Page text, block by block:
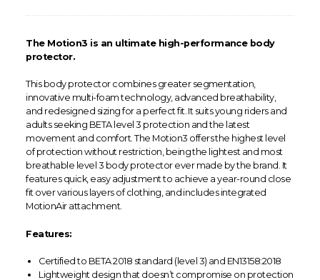
The Motion3 is an ultimate high-performance body
protector.
This body protector combines greater segmentation,
innovative multi-foam technology, advanced breathability,
and redesigned sizing for a perfect fit. It suits young riders and
adults seeking BETA level 3 protection and the latest
movement and comfort. The Motion3 offers the highest level
of protection without restriction, being the lightest and most
breathable level 3 body protector ever made by the brand. It
features quick, easy adjustment to achieve a year-round close
fit over various layers of clothing, and includes integrated
MotionAir attachment.
Features:
Certified to BETA 2018 standard (level 3) and EN13158:2018
Lightweight design that doesn’t compromise on protection